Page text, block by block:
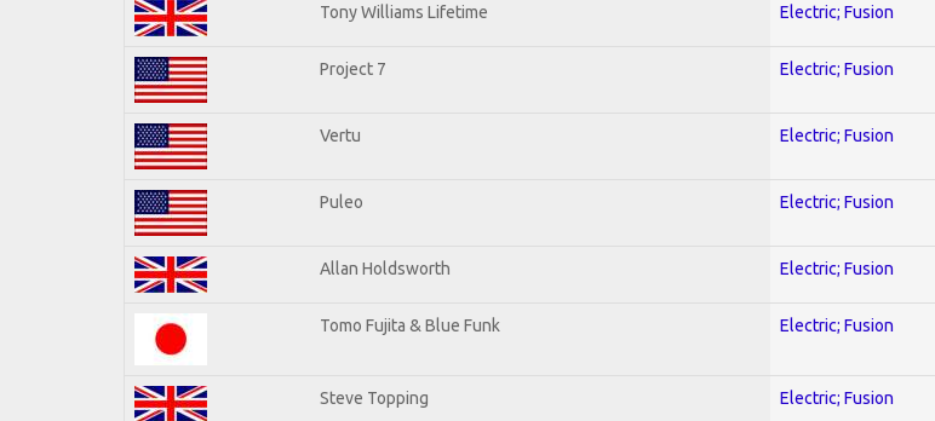
Tony Williams Lifetime Electric; Fusion
Project 7 Electric; Fusion
Vertu Electric; Fusion
Puleo Electric; Fusion
Allan Holdsworth Electric; Fusion
Tomo Fujita & Blue Funk Electric; Fusion
Steve Topping Electric; Fusion